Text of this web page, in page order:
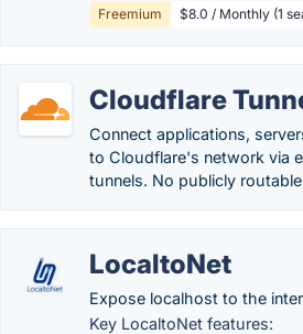
Freemium $8.0 / Monthly (1
Cloudflare
Connect applications,
to Cloudflare's network via
tunnels. No publicly
LocaltoNet
Expose localhost to the
Key LocaltoNet features: